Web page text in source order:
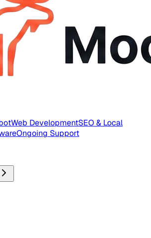
Web DevelopmentSEO & Local
Ongoing Support